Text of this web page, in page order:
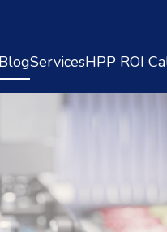
BlogServicesHPP ROI